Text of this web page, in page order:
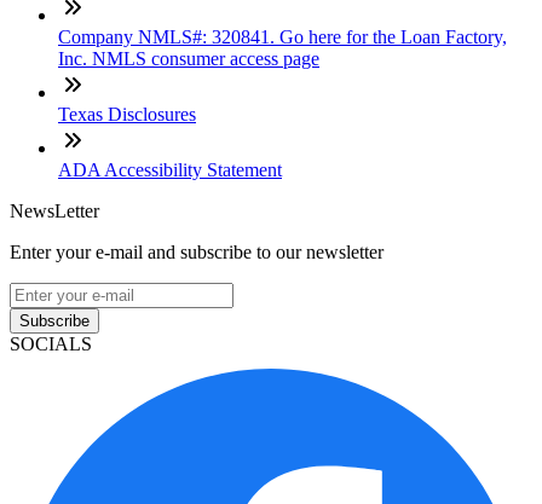
Company NMLS#: 320841. Go here for the Loan Factory,
Inc. NMLS consumer access page
Texas Disclosures
ADA Accessibility Statement
NewsLetter
Enter your e-mail and subscribe to our newsletter
Subscribe
SOCIALS